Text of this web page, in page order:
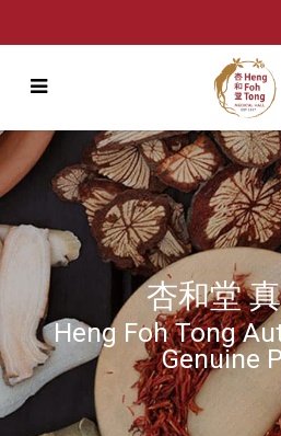
Remedy
杏和堂
Heng Foh Tong
Genuine